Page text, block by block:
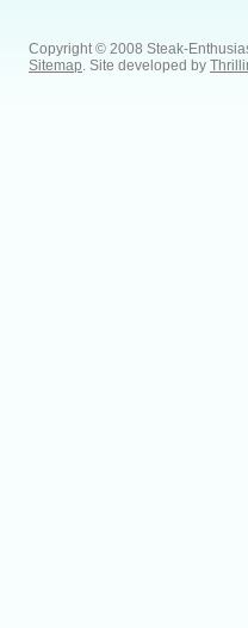
Copyright © 2008 Steak-
Sitemap . Site developed by